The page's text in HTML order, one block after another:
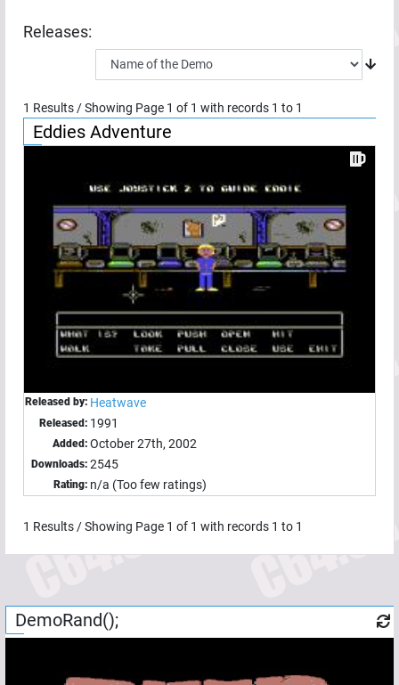
Releases:
1 Results / Showing Page 1 of 1 with records 1 to 1
Eddies Adventure
Released by: Heatwave
Released: 1991
Added: October 27th, 2002
Downloads: 2545
Rating: n/a (Too few ratings)
1 Results / Showing Page 1 of 1 with records 1 to 1
DemoRand();